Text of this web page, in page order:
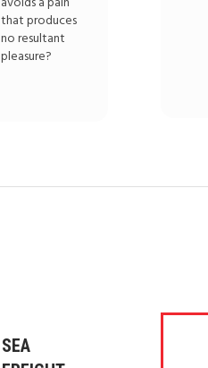
that produces
no resultant
pleasure?
SEA